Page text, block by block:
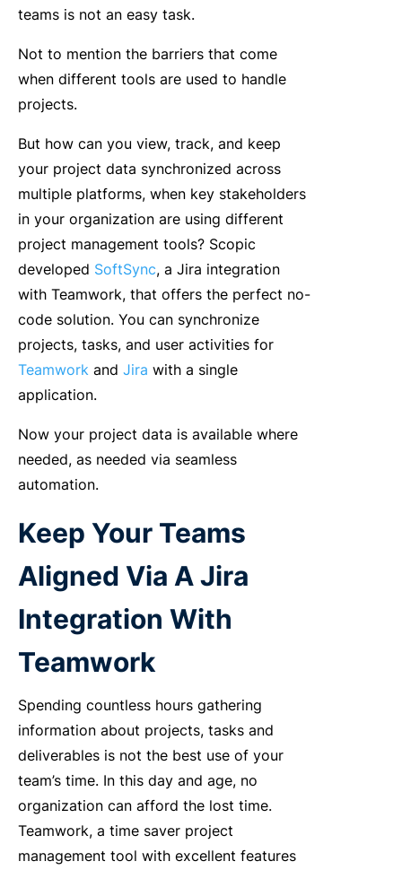
teams is not an easy task.
Not to mention the barriers that come
when different tools are used to handle
projects.
But how can you view, track, and keep
your project data synchronized across
multiple platforms, when key stakeholders
in your organization are using different
project management tools? Scopic
developed SoftSync, a Jira integration
with Teamwork, that offers the perfect no-
code solution. You can synchronize
projects, tasks, and user activities for
Teamwork and Jira with a single
application.
Now your project data is available where
needed, as needed via seamless
automation.
Keep Your Teams
Aligned Via A Jira
Integration With
Teamwork
Spending countless hours gathering
information about projects, tasks and
deliverables is not the best use of your
team’s time. In this day and age, no
organization can afford the lost time.
Teamwork, a time saver project
management tool with excellent features